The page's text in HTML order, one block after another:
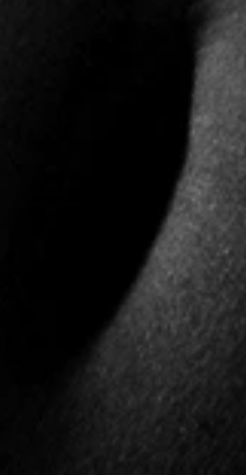
techniques, Dr. Pazmiño provides patients